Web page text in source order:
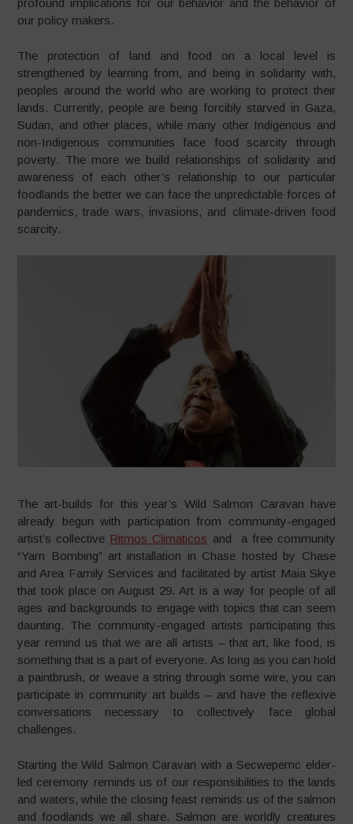
profound implications for our behavior and the behavior of
our policy makers.
The protection of land and food on a local level is
strengthened by learning from, and being in solidarity with,
peoples around the world who are working to protect their
lands. Currently, people are being forcibly starved in Gaza,
Sudan, and other places, while many other Indigenous and
non-Indigenous communities face food scarcity through
poverty. The more we build relationships of solidarity and
awareness of each other’s relationship to our particular
foodlands the better we can face the unpredictable forces of
pandemics, trade wars, invasions, and climate-driven food
scarcity.
The art-builds for this year’s Wild Salmon Caravan have
already begun with participation from community-engaged
artist’s collective Ritmos Climaticos and a free community
“Yarn Bombing” art installation in Chase hosted by Chase
and Area Family Services and facilitated by artist Maia Skye
that took place on August 29. Art is a way for people of all
ages and backgrounds to engage with topics that can seem
daunting. The community-engaged artists participating this
year remind us that we are all artists – that art, like food, is
something that is a part of everyone. As long as you can hold
a paintbrush, or weave a string through some wire, you can
participate in community art builds – and have the reflexive
conversations necessary to collectively face global
challenges.
Starting the Wild Salmon Caravan with a Secwepemc elder-
led ceremony reminds us of our responsibilities to the lands
and waters, while the closing feast reminds us of the salmon
and foodlands we all share. Salmon are worldly creatures